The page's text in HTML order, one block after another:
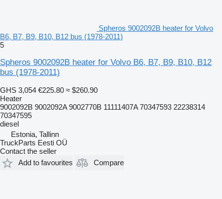
Spheros 9002092B heater for Volvo
B6, B7, B9, B10, B12 bus (1978-2011)
5
Spheros 9002092B heater for Volvo B6, B7, B9, B10, B12
bus (1978-2011)
GHS 3,054 €225.80 ≈ $260.90
Heater
9002092B 9002092A 9002770B 11111407A 70347593 22238314
70347595
diesel
Estonia, Tallinn
TruckParts Eesti OÜ
Contact the seller
Add to favourites
Compare